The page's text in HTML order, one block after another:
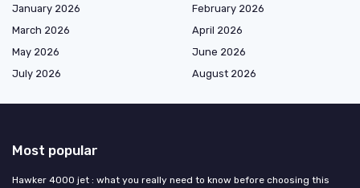
January 2026
February 2026
March 2026
April 2026
May 2026
June 2026
July 2026
August 2026
Most popular
Hawker 4000 jet : what you really need to know before choosing this